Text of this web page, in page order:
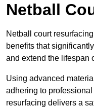
Netball
Netball court
benefits that
and extend the lifespan
Using advanced
adhering to
resurfacing delivers a